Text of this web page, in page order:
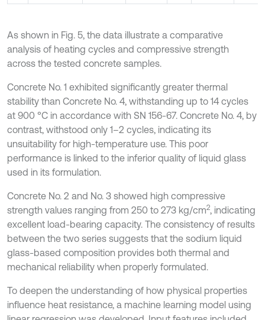
As shown in Fig. 5, the data illustrate a comparative
analysis of heating cycles and compressive strength
across the tested concrete samples.
Concrete No. 1 exhibited significantly greater thermal
stability than Concrete No. 4, withstanding up to 14 cycles
at 900 °C in accordance with SN 156-67. Concrete No. 4, by
contrast, withstood only 1–2 cycles, indicating its
unsuitability for high-temperature use. This poor
performance is linked to the inferior quality of liquid glass
used in its formulation.
Concrete No. 2 and No. 3 showed high compressive
strength values ranging from 250 to 273 kg/cm2, indicating
excellent load-bearing capacity. The consistency of results
between the two series suggests that the sodium liquid
glass-based composition provides both thermal and
mechanical reliability when properly formulated.
To deepen the understanding of how physical properties
influence heat resistance, a machine learning model using